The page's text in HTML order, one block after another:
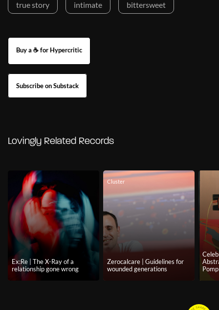
true story intimate bittersweet
Buy a ☕ for Hypercritic
Subscribe on Substack
Lovingly Related Records
Ex:Re | The X-Ray of a
relationship gone wrong
Cluster
Zerocalcare | Guidelines for
wounded generations